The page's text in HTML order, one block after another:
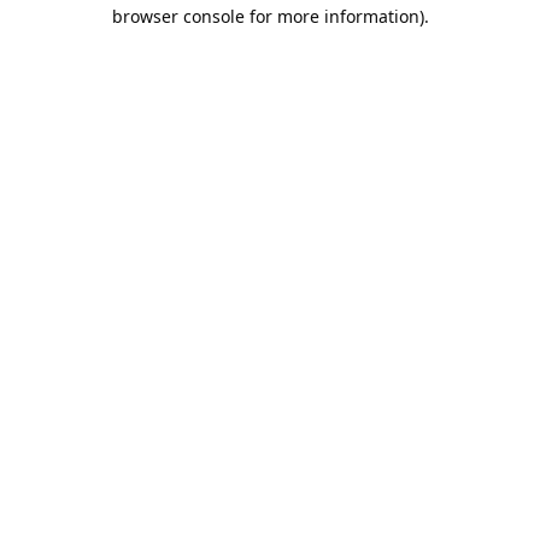
browser console for more information).